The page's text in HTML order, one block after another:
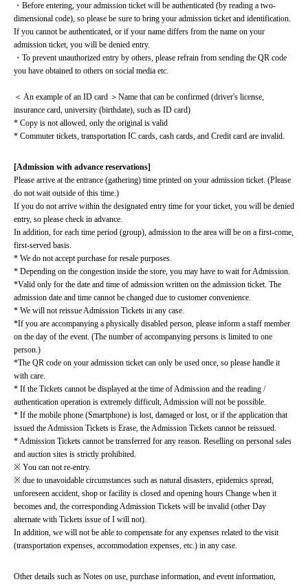
・Before entering, your admission ticket will be authenticated (by reading a two-
dimensional code), so please be sure to bring your admission ticket and identification.
If you cannot be authenticated, or if your name differs from the name on your
admission ticket, you will be denied entry.
・To prevent unauthorized entry by others, please refrain from sending the QR code
you have obtained to others on social media etc.
＜ An example of an ID card ＞Name that can be confirmed (driver's license,
insurance card, university (birthdate), such as ID card)
* Copy is not allowed, only the original is valid
* Commuter tickets, transportation IC cards, cash cards, and Credit card are invalid.
[Admission with advance reservations]
Please arrive at the entrance (gathering) time printed on your admission ticket. (Please
do not wait outside of this time.)
If you do not arrive within the designated entry time for your ticket, you will be denied
entry, so please check in advance.
In addition, for each time period (group), admission to the area will be on a first-come,
first-served basis.
* We do not accept purchase for resale purposes.
* Depending on the congestion inside the store, you may have to wait for Admission.
*Valid only for the date and time of admission written on the admission ticket. The
admission date and time cannot be changed due to customer convenience.
* We will not reissue Admission Tickets in any case.
*If you are accompanying a physically disabled person, please inform a staff member
on the day of the event. (The number of accompanying persons is limited to one
person.)
*The QR code on your admission ticket can only be used once, so please handle it
with care.
* If the Tickets cannot be displayed at the time of Admission and the reading /
authentication operation is extremely difficult, Admission will not be possible.
* If the mobile phone (Smartphone) is lost, damaged or lost, or if the application that
issued the Admission Tickets is Erase, the Admission Tickets cannot be reissued.
* Admission Tickets cannot be transferred for any reason. Reselling on personal sales
and auction sites is strictly prohibited.
※ You can not re-entry.
※ due to unavoidable circumstances such as natural disasters, epidemics spread,
unforeseen accident, shop or facility is closed and opening hours Change when it
becomes and, the corresponding Admission Tickets will be invalid (other Day
alternate with Tickets issue of I will not).
In addition, we will not be able to compensate for any expenses related to the visit
(transportation expenses, accommodation expenses, etc.) in any case.
Other details such as Notes on use, purchase information, and event information,